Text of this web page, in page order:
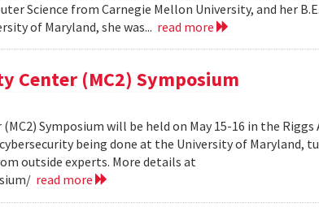
Science from Carnegie Mellon University, and her
of Maryland, she was... read more
Center (MC2) Symposium
Symposium will be held on May 15-16 in the Riggs
being done at the University of Maryland,
outside experts. More details at
read more